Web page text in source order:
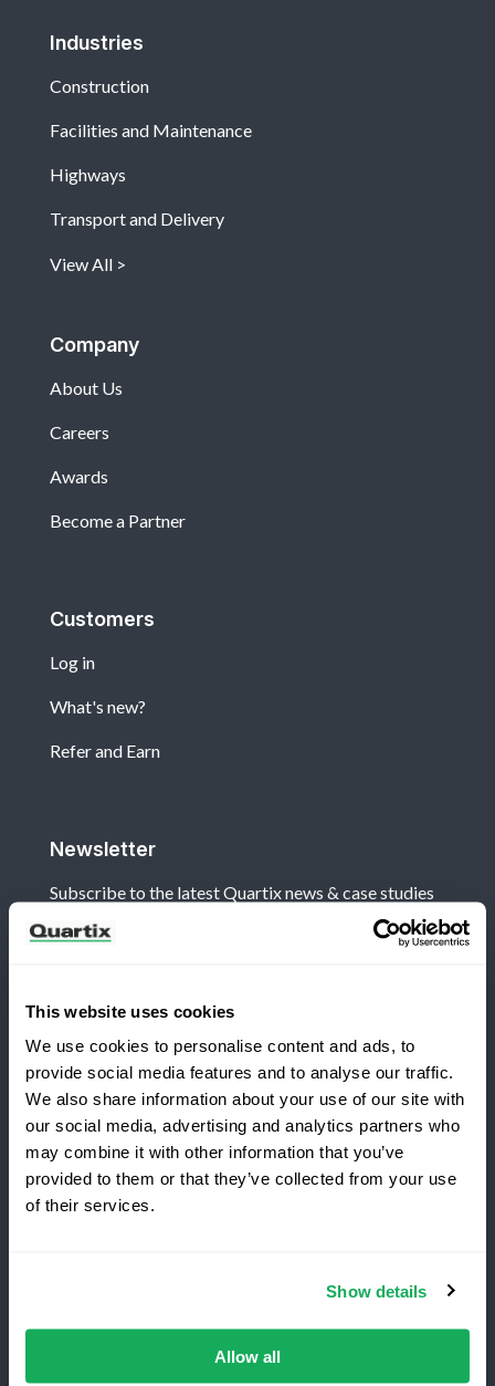
This website uses cookies
We use cookies to personalise content and ads, to
provide social media features and to analyse our traffic.
We also share information about your use of our site with
our social media, advertising and analytics partners who
may combine it with other information that you’ve
provided to them or that they’ve collected from your use
of their services.
Show details
Allow all
Industries
Construction
Facilities and Maintenance
Highways
Transport and Delivery
View All
Company
About Us
Careers
Awards
Become a Partner
Customers
Log in
What's new?
Refer and Earn
Newsletter
Subscribe to the latest Quartix news & case studies
Registered Office: Quartix Ltd, New Church Street,
Newtown, Powys, UK, SY16 1AF
Authorised and regulated by the Financial Conduct
Authority, reference number 716344
Terms and Conditions
Legal and Regulatory Notice
Switching to Quartix?